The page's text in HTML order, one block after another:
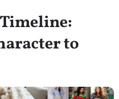
to